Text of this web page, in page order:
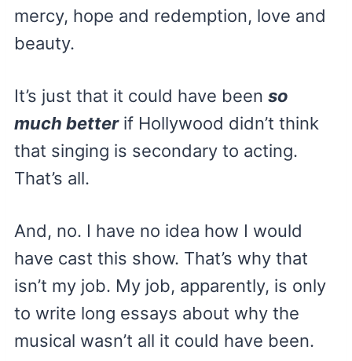
mercy, hope and redemption, love and
beauty.
It’s just that it could have been so
much betterif Hollywood didn’t think
that singing is secondary to acting.
That’s all.
And, no. I have no idea how I would
have cast this show. That’s why that
isn’t my job. My job, apparently, is only
to write long essays about why the
musical wasn’t all it could have been.